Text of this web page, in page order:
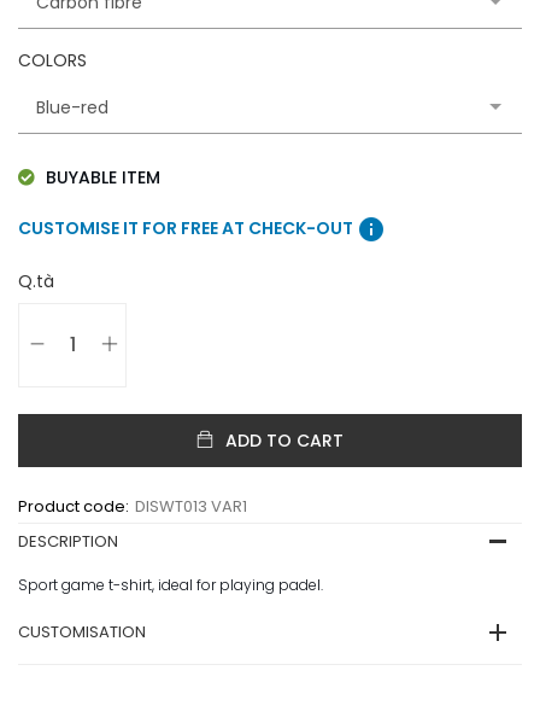
COLORS
BUYABLE ITEM
CUSTOMISE IT FOR FREE AT CHECK-OUT info
Q.tà
ADD TO CART
Product code: DISWT013 VAR1
DESCRIPTION
Sport game t-shirt, ideal for playing padel.
CUSTOMISATION